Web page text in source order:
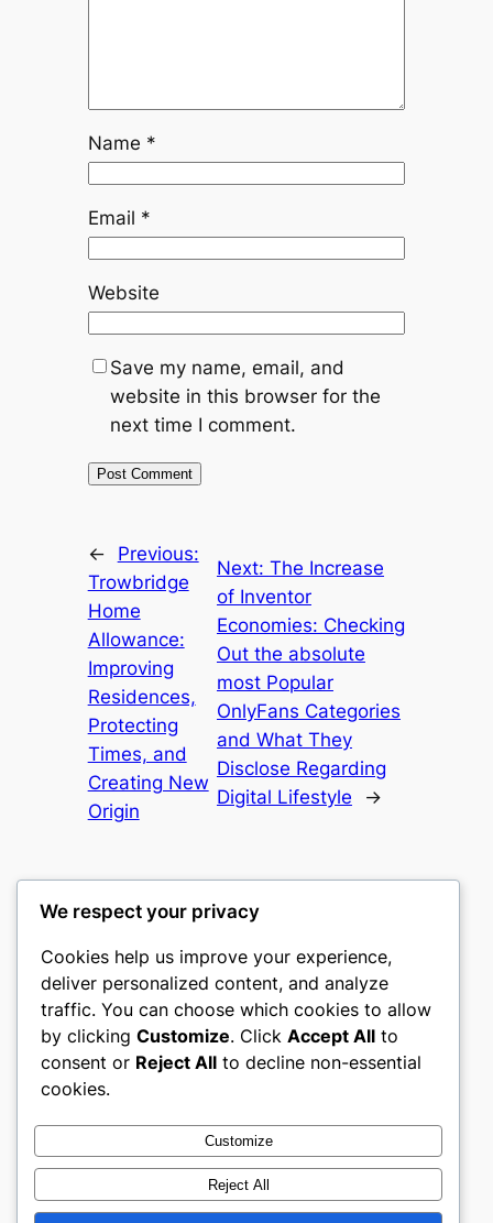
Name *
Email *
Website
Save my name, email, and
website in this browser for the
next time I comment.
←
Previous:
Trowbridge
Home
Allowance:
Improving
Residences,
Protecting
Times, and
Creating New
Origin
Next: The Increase
of Inventor
Economies: Checking
Out the absolute
most Popular
OnlyFans Categories
and What They
Disclose Regarding
Digital Lifestyle
→
culture
My WordPress Blog
About
Careers
Privacy
Terms and Conditions
Contact Us
Social
Twitter/X
We respect your privacy
Cookies help us improve your experience,
deliver personalized content, and analyze
traffic. You can choose which cookies to allow
by clicking Customize. Click Accept All to
consent or Reject All to decline non-essential
cookies.
Customize
Reject All